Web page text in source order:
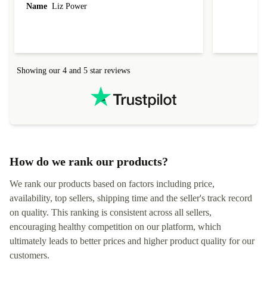
Name Liz Power
Showing our 4 and 5 star reviews
How do we rank our products?
We rank our products based on factors including price,
availability, top sellers, shipping time and the seller's track record
on quality. This ranking is consistent across all sellers,
encouraging healthy competition on our platform, which
ultimately leads to better prices and higher product quality for our
customers.